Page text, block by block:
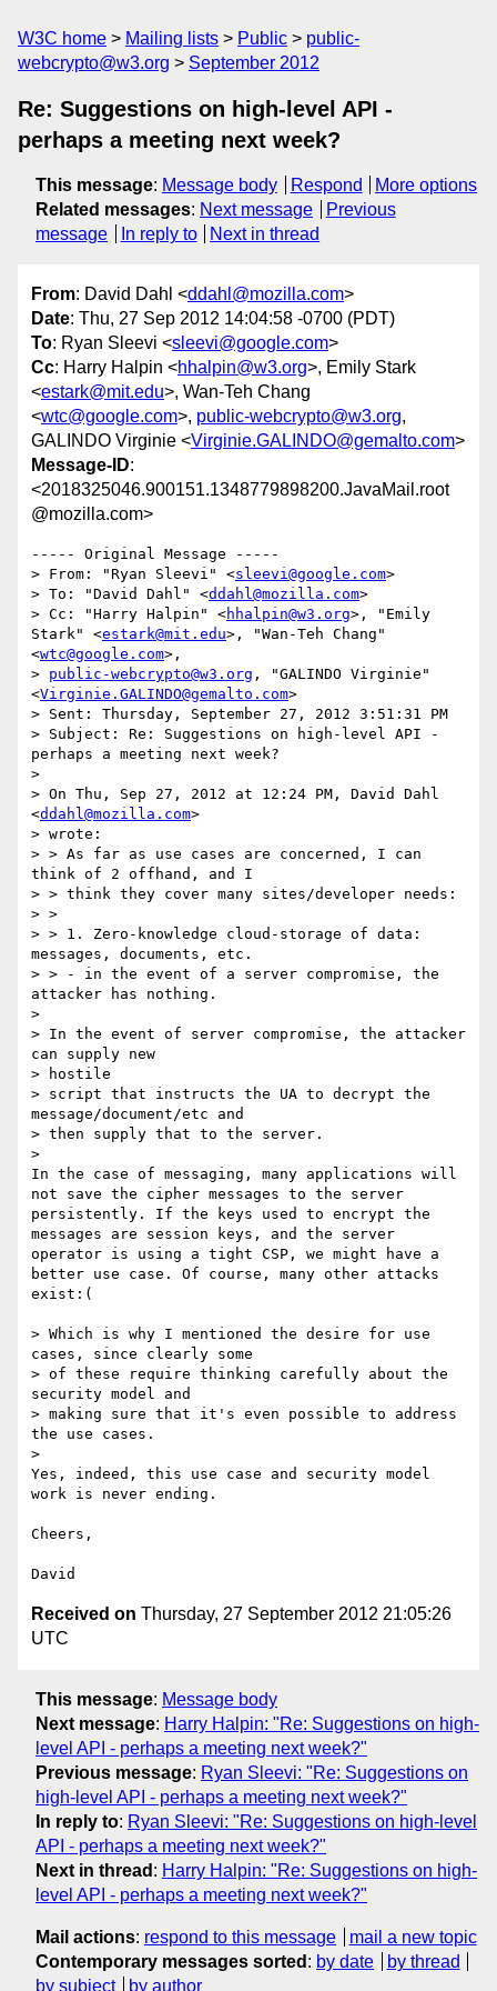
W3C home Mailing lists Public
public-
webcrypto@w3.org
September 2012
Re: Suggestions on high-level API -
perhaps a meeting next week?
This message: Message body Respond
More options
Related messages: Next message
Previous
message
In reply to Next in thread
From: David Dahl <ddahl@mozilla.com>
Date: Thu, 27 Sep 2012 14:04:58 -0700 (PDT)
To: Ryan Sleevi <sleevi@google.com>
Cc: Harry Halpin <hhalpin@w3.org>, Emily Stark
<estark@mit.edu>, Wan-Teh Chang
<wtc@google.com>, public-webcrypto@w3.org,
GALINDO Virginie <Virginie.GALINDO@gemalto.com>
Message-ID:
<2018325046.900151.1348779898200.JavaMail.root
@mozilla.com>
----- Original Message -----
> From: "Ryan Sleevi" <sleevi@google.com>
> To: "David Dahl" <ddahl@mozilla.com>
> Cc: "Harry Halpin" <hhalpin@w3.org>, "Emily
Stark" <estark@mit.edu>, "Wan-Teh Chang"
<wtc@google.com>,
> public-webcrypto@w3.org , "GALINDO Virginie"
<Virginie.GALINDO@gemalto.com>
> Sent: Thursday, September 27, 2012 3:51:31 PM
> Subject: Re: Suggestions on high-level API -
perhaps a meeting next week?
>
> On Thu, Sep 27, 2012 at 12:24 PM, David Dahl
<ddahl@mozilla.com>
> wrote:
> > As far as use cases are concerned, I can
think of 2 offhand, and I
> > think they cover many sites/developer needs:
> >
> > 1. Zero-knowledge cloud-storage of data:
messages, documents, etc.
> > - in the event of a server compromise, the
attacker has nothing.
>
> In the event of server compromise, the attacker
can supply new
> hostile
> script that instructs the UA to decrypt the
message/document/etc and
> then supply that to the server.
>
In the case of messaging, many applications will
not save the cipher messages to the server
persistently. If the keys used to encrypt the
messages are session keys, and the server
operator is using a tight CSP, we might have a
better use case. Of course, many other attacks
exist:(
> Which is why I mentioned the desire for use
cases, since clearly some
> of these require thinking carefully about the
security model and
> making sure that it's even possible to address
the use cases.
>
Yes, indeed, this use case and security model
work is never ending.
Cheers,
Received on Thursday, 27 September 2012 21:05:26
UTC
This message: Message body
Next message: Harry Halpin: "Re: Suggestions on high-
level API - perhaps a meeting next week?"
Previous message: Ryan Sleevi: "Re: Suggestions on
high-level API - perhaps a meeting next week?"
In reply to: Ryan Sleevi: "Re: Suggestions on high-level
API - perhaps a meeting next week?"
Next in thread : Harry Halpin: "Re: Suggestions on high-
level API - perhaps a meeting next week?"
Mail actions: respond to this message
mail a new topic
Contemporary messages sorted : by date
by thread
by subject
by author